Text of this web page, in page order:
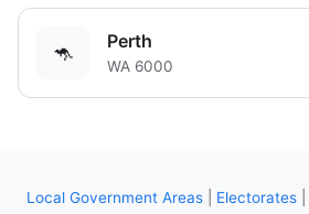
🦘 Perth
WA 6000
Local Government Areas Electorates